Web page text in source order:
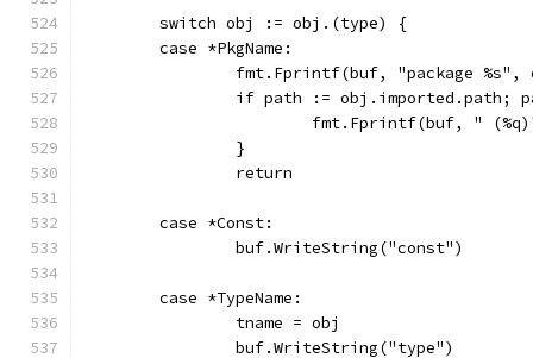
	switch obj := obj.(type) {
	case *PkgName:
fmt.Fprintf(buf, "package %s",
if path := obj.imported.path;
fmt.Fprintf(buf, "
		}
		return
	case *Const:
		buf.WriteString("const")
	case *TypeName:
		tname = obj
		buf.WriteString("type")